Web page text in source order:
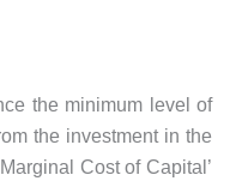
the minimum level of
the investment in the
Cost of Capital’